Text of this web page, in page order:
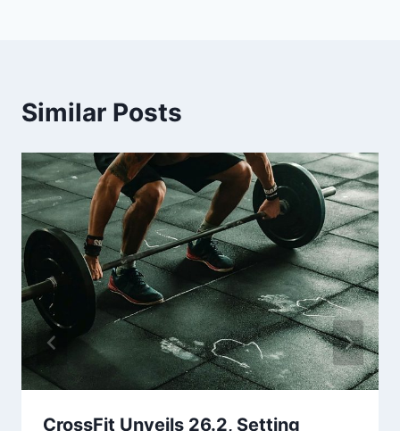
Similar Posts
CrossFit Unveils 26.2, Setting